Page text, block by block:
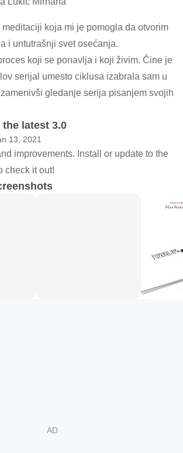
koja mi je pomogla da otvorim
i untutrašnji svet osećanja.
koji se ponavlja i koji živim. Čine je
serijal umesto ciklusa izabrala sam u
gledanje serija pisanjem svojih
latest 3.0
13, 2021
improvements. Install or update to the
check it out!